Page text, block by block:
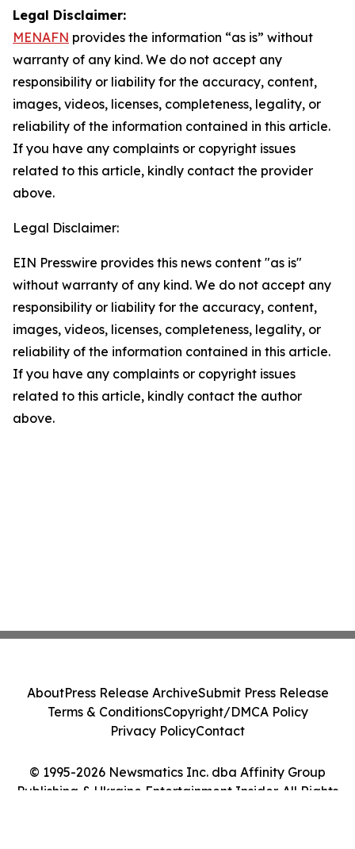
Legal Disclaimer:
MENAFN provides the information “as is” without
warranty of any kind. We do not accept any
responsibility or liability for the accuracy, content,
images, videos, licenses, completeness, legality, or
reliability of the information contained in this article.
If you have any complaints or copyright issues
related to this article, kindly contact the provider
above.
Legal Disclaimer:
EIN Presswire provides this news content "as is"
without warranty of any kind. We do not accept any
responsibility or liability for the accuracy, content,
images, videos, licenses, completeness, legality, or
reliability of the information contained in this article.
If you have any complaints or copyright issues
related to this article, kindly contact the author
above.
© 1995-2026 Newsmatics Inc. dba Affinity Group
Publishing & Ukraine Entertainment Insider. All Rights
AboutPress Release ArchiveSubmit Press Release
Terms & ConditionsCopyright/DMCA Policy
Privacy PolicyContact